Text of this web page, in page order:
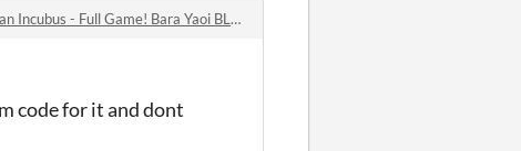
- Full Game! Bara Yaoi BL Visual Novel comments
code for it and dont